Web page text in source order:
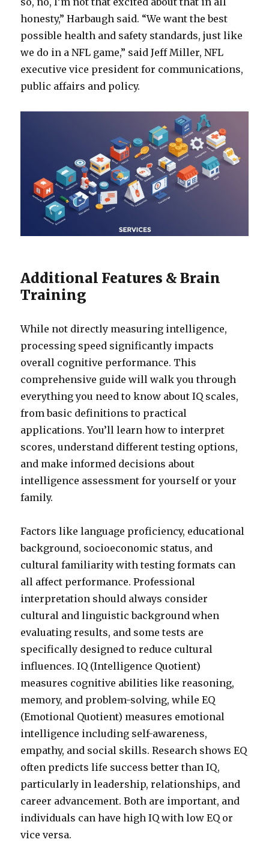
honesty,” Harbaugh said. “We want the best
possible health and safety standards, just like
we do in a NFL game,” said Jeff Miller, NFL
executive vice president for communications,
public affairs and policy.
Additional Features & Brain
Training
While not directly measuring intelligence,
processing speed significantly impacts
overall cognitive performance. This
comprehensive guide will walk you through
everything you need to know about IQ scales,
from basic definitions to practical
applications. You’ll learn how to interpret
scores, understand different testing options,
and make informed decisions about
intelligence assessment for yourself or your
family.
Factors like language proficiency, educational
background, socioeconomic status, and
cultural familiarity with testing formats can
all affect performance. Professional
interpretation should always consider
cultural and linguistic background when
evaluating results, and some tests are
specifically designed to reduce cultural
influences. IQ (Intelligence Quotient)
measures cognitive abilities like reasoning,
memory, and problem-solving, while EQ
(Emotional Quotient) measures emotional
intelligence including self-awareness,
empathy, and social skills. Research shows EQ
often predicts life success better than IQ,
particularly in leadership, relationships, and
career advancement. Both are important, and
individuals can have high IQ with low EQ or
vice versa.